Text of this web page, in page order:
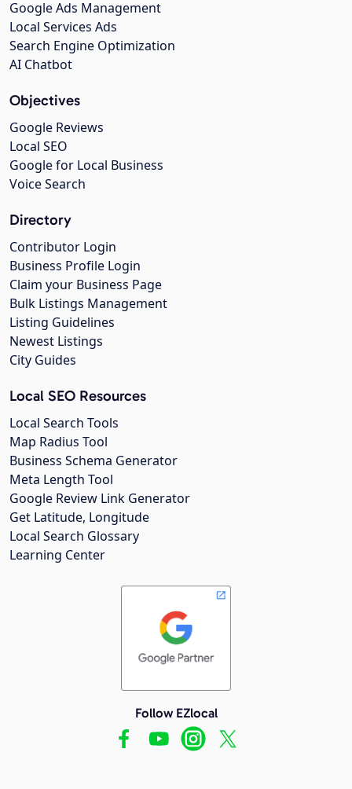
Google Ads Management
Local Services Ads
Search Engine Optimization
AI Chatbot
Objectives
Google Reviews
Local SEO
Google for Local Business
Voice Search
Directory
Contributor Login
Business Profile Login
Claim your Business Page
Bulk Listings Management
Listing Guidelines
Newest Listings
City Guides
Local SEO Resources
Local Search Tools
Map Radius Tool
Business Schema Generator
Meta Length Tool
Google Review Link Generator
Get Latitude, Longitude
Local Search Glossary
Learning Center
Follow EZlocal